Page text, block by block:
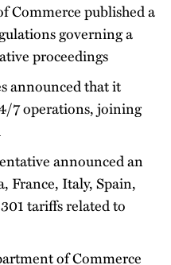
Commerce published a
governing a
proceedings
announced that it
7 operations, joining
announced an
France, Italy, Spain,
tariffs related to
of Commerce